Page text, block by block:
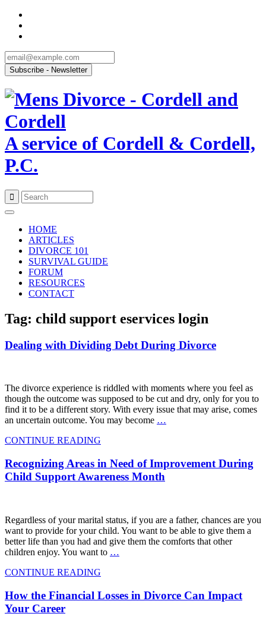
A service of Cordell & Cordell,
P.C.
content
HOME
ARTICLES
DIVORCE 101
SURVIVAL GUIDE
FORUM
RESOURCES
CONTACT
Tag: child support eservices login
Dealing with Dividing Debt During Divorce
The divorce experience is riddled with moments where you feel as
though the outcome was supposed to be cut and dry, only for you to
find it to be a different story. With every issue that may arise, comes
an uncertain outcome. You may become …
CONTINUE READING
Recognizing Areas in Need of Improvement During
Child Support Awareness Month
Regardless of your marital status, if you are a father, chances are you
want to provide for your child. You want to be able to give them a
better life than you had and give them the comforts that other
children enjoy. You want to …
CONTINUE READING
How the Financial Losses in Divorce Can Impact
Your Career